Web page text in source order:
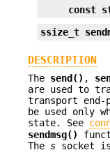
const
ssize_t
DESCRIPTION
The send() ,
are used to
transport end-
be used only
state. See
sendmsg()
The s socket